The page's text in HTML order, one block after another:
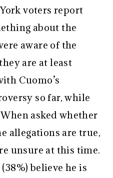
voters report
about the
aware of the
are at least
Cuomo’s
so far, while
asked whether
allegations are true,
unsure at this time.
believe he is